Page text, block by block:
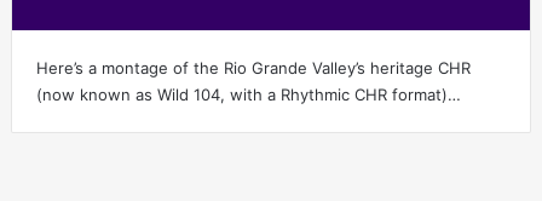
Here’s a montage of the Rio Grande Valley’s heritage CHR
(now known as Wild 104, with a Rhythmic CHR format)…